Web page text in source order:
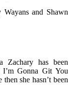
and Shawn
Zachary has been
Gonna Git You
she hasn’t been